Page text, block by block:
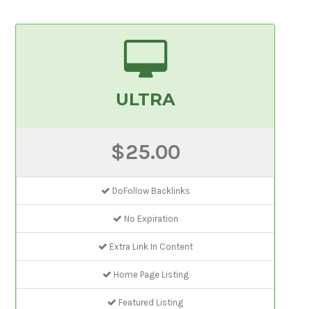
ULTRA
$25.00
DoFollow Backlinks
No Expiration
Extra Link In Content
Home Page Listing
Featured Listing